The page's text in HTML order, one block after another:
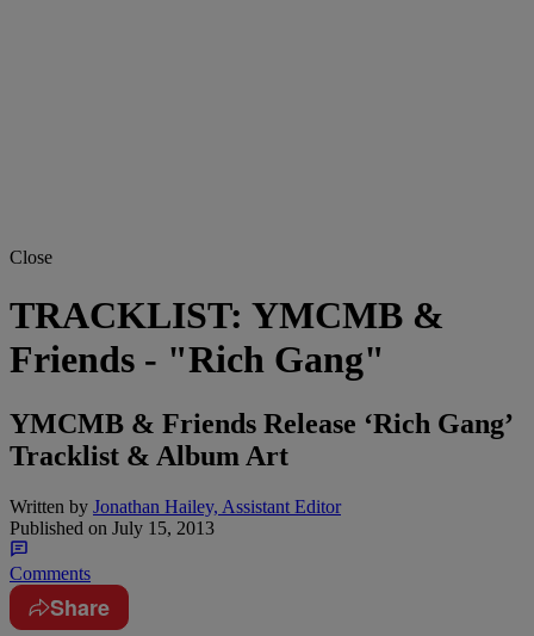
Close
TRACKLIST: YMCMB &
Friends - "Rich Gang"
YMCMB & Friends Release ‘Rich Gang’
Tracklist & Album Art
Written by Jonathan Hailey, Assistant Editor
Published on July 15, 2013
Comments
Share